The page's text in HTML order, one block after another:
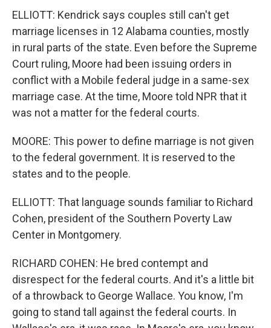
ELLIOTT: Kendrick says couples still can't get
marriage licenses in 12 Alabama counties, mostly
in rural parts of the state. Even before the Supreme
Court ruling, Moore had been issuing orders in
conflict with a Mobile federal judge in a same-sex
marriage case. At the time, Moore told NPR that it
was not a matter for the federal courts.
MOORE: This power to define marriage is not given
to the federal government. It is reserved to the
states and to the people.
ELLIOTT: That language sounds familiar to Richard
Cohen, president of the Southern Poverty Law
Center in Montgomery.
RICHARD COHEN: He bred contempt and
disrespect for the federal courts. And it's a little bit
of a throwback to George Wallace. You know, I'm
going to stand tall against the federal courts. In